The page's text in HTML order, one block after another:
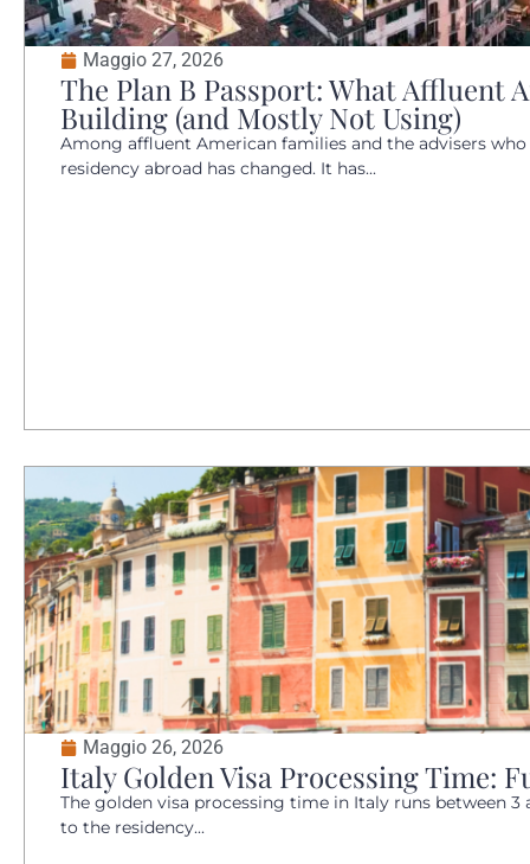
Maggio 27, 2026
The Plan B Passport: What Affluent
Building (and Mostly Not Using)
Among affluent American families and the advisers
residency abroad has changed. It has...
Maggio 26, 2026
Italy Golden Visa Processing Time:
The golden visa processing time in Italy runs between
to the residency...